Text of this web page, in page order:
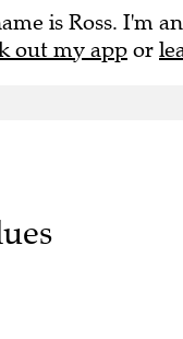
is Ross. I'm
out my app or